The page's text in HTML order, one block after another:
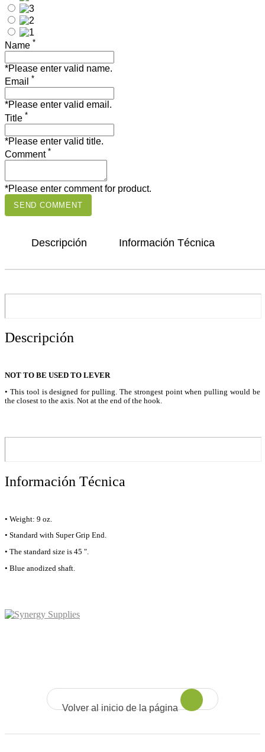
Name *
*Please enter valid name.
Email *
*Please enter valid email.
Title *
*Please enter valid title.
Comment *
*Please enter comment for product.
SEND COMMENT
Descripción Información Técnica
Descripción
NOT TO BE USED TO LEVER
• This tool is designed for pulling. The strongest point when pulling would be
the closest to the axis. Not at the end of the hook.
Información Técnica
• Weight: 9 oz.
• Standard with Super Grip End.
• The standard size is 45 ".
• Blue anodized shaft.
Volver al inicio de la página